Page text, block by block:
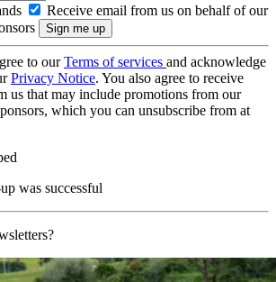
Receive email from us on behalf of our
to ourTerms of services and acknowledge
Privacy Notice. You also agree to receive
us that may include promotions from our
which you can unsubscribe from at
was successful